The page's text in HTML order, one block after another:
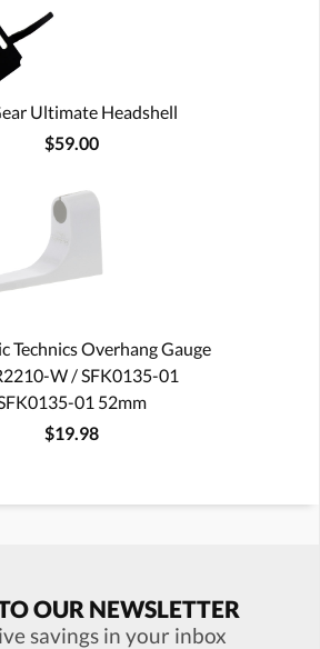
Ultimate Headshell
$59.00
Technics Overhang Gauge
W / SFK0135-01
01 52mm
$19.98
OUR NEWSLETTER
savings in your inbox